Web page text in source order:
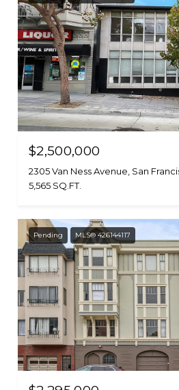
$2,500,000
2305 Van Ness Avenue, San
5,565 SQ.FT.
Pending MLS® 426144117